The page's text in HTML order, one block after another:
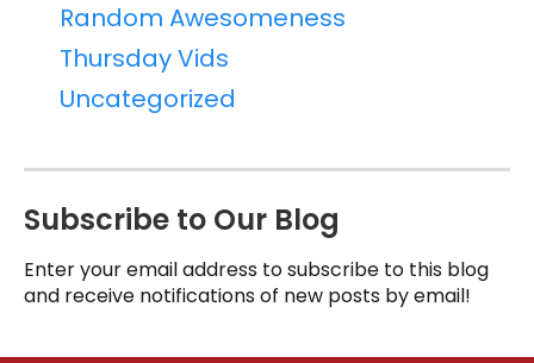
Random Awesomeness
Thursday Vids
Uncategorized
Subscribe to Our Blog
Enter your email address to subscribe to this blog
and receive notifications of new posts by email!